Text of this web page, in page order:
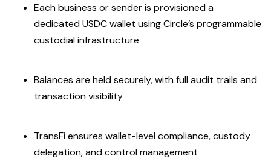
Each business or sender is provisioned a
dedicated USDC wallet using Circle’s programmable
custodial infrastructure
Balances are held securely, with full audit trails and
transaction visibility
TransFi ensures wallet-level compliance, custody
delegation, and control management